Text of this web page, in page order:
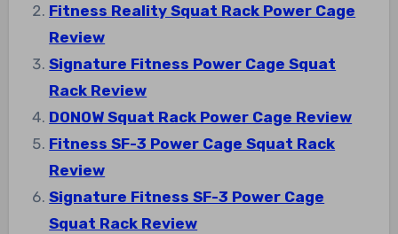
Fitness Reality Squat Rack Power Cage
Review
Signature Fitness Power Cage Squat
Rack Review
DONOW Squat Rack Power Cage Review
Fitness SF-3 Power Cage Squat Rack
Review
Signature Fitness SF-3 Power Cage
Squat Rack Review